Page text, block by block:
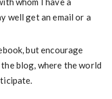
well get an email or a
but encourage
blog, where the world